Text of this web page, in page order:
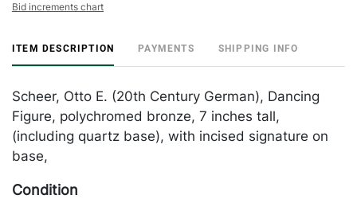
Bid increments chart
ITEM DESCRIPTION PAYMENTS SHIPPING INFO
Scheer, Otto E. (20th Century German), Dancing
Figure, polychromed bronze, 7 inches tall,
(including quartz base), with incised signature on
base,
Condition